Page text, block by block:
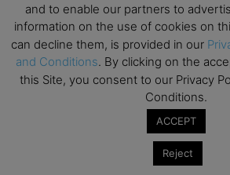
Subscribe to TEBR
Leader’s Digest
and to enable our partners to
information on the use of cookies on
can decline them, is provided in our
and Conditions. By clicking on the
this Site, you consent to our Privacy
Conditions.
ACCEPT
Reject